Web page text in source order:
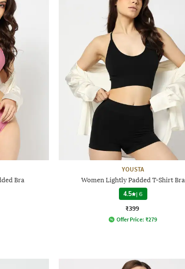
Bra
YOUSTA
Women Lightly Padded T-Shirt Bra
4.5 |6
₹399
Offer Price: ₹279